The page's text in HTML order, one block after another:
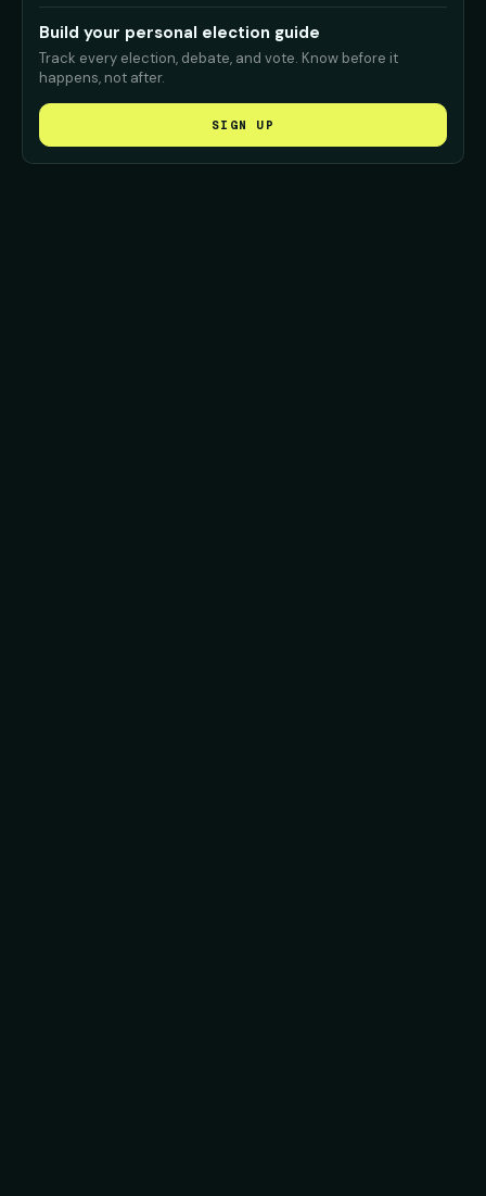
Build your personal election guide
Track every election, debate, and vote. Know before it
happens, not after.
SIGN UP